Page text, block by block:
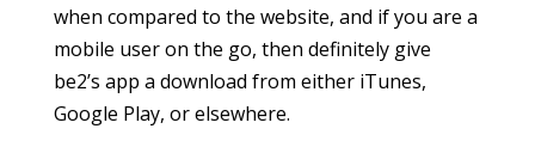
when compared to the website, and if you are a
mobile user on the go, then definitely give
be2’s app a download from either iTunes,
Google Play, or elsewhere.